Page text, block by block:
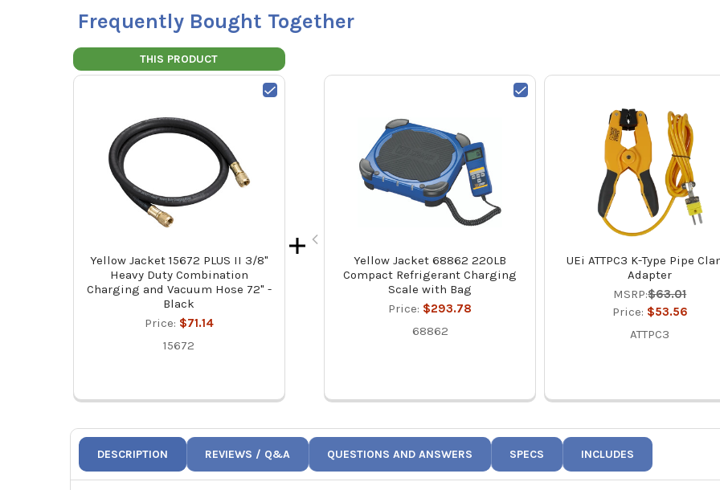
Frequently Bought Together
THIS PRODUCT
Yellow Jacket 15672 PLUS II 3/8"
Heavy Duty Combination
Charging and Vacuum Hose 72" -
Black
Price: $71.14
15672
Yellow Jacket 68862 220LB
Compact Refrigerant Charging
Scale with Bag
Price: $293.78
68862
UEi ATTPC3 K-Type Pipe
Adapter
MSRP:$63.01
Price: $53.56
ATTPC3
DESCRIPTION REVIEWS / Q&A QUESTIONS AND ANSWERS SPECS INCLUDES